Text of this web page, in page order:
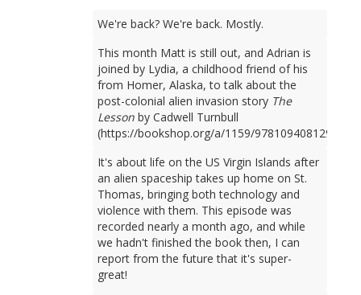
We're back? We're back. Mostly.
This month Matt is still out, and Adrian is
joined by Lydia, a childhood friend of his
from Homer, Alaska, to talk about the
post-colonial alien invasion story The
Lesson by Cadwell Turnbull
(https://bookshop.org/a/1159/9781094081298).
It's about life on the US Virgin Islands after
an alien spaceship takes up home on St.
Thomas, bringing both technology and
violence with them. This episode was
recorded nearly a month ago, and while
we hadn't finished the book then, I can
report from the future that it's super-
great!